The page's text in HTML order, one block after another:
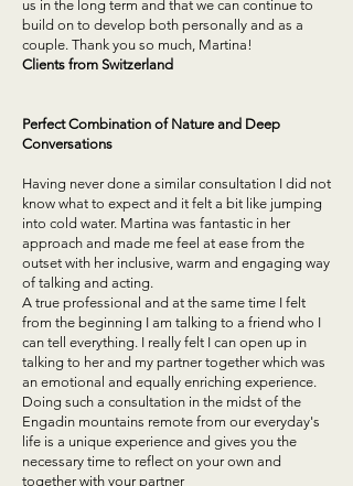
us in the long term and that we can continue to
build on to develop both personally and as a
couple. Thank you so much, Martina!
Clients from Switzerland
Perfect Combination of Nature and Deep
Conversations
Having never done a similar consultation I did not
know what to expect and it felt a bit like jumping
into cold water. Martina was fantastic in her
approach and made me feel at ease from the
outset with her inclusive, warm and engaging way
of talking and acting.
A true professional and at the same time I felt
from the beginning I am talking to a friend who I
can tell everything. I really felt I can open up in
talking to her and my partner together which was
an emotional and equally enriching experience.
Doing such a consultation in the midst of the
Engadin mountains remote from our everyday's
life is a unique experience and gives you the
necessary time to reflect on your own and
together with your partner